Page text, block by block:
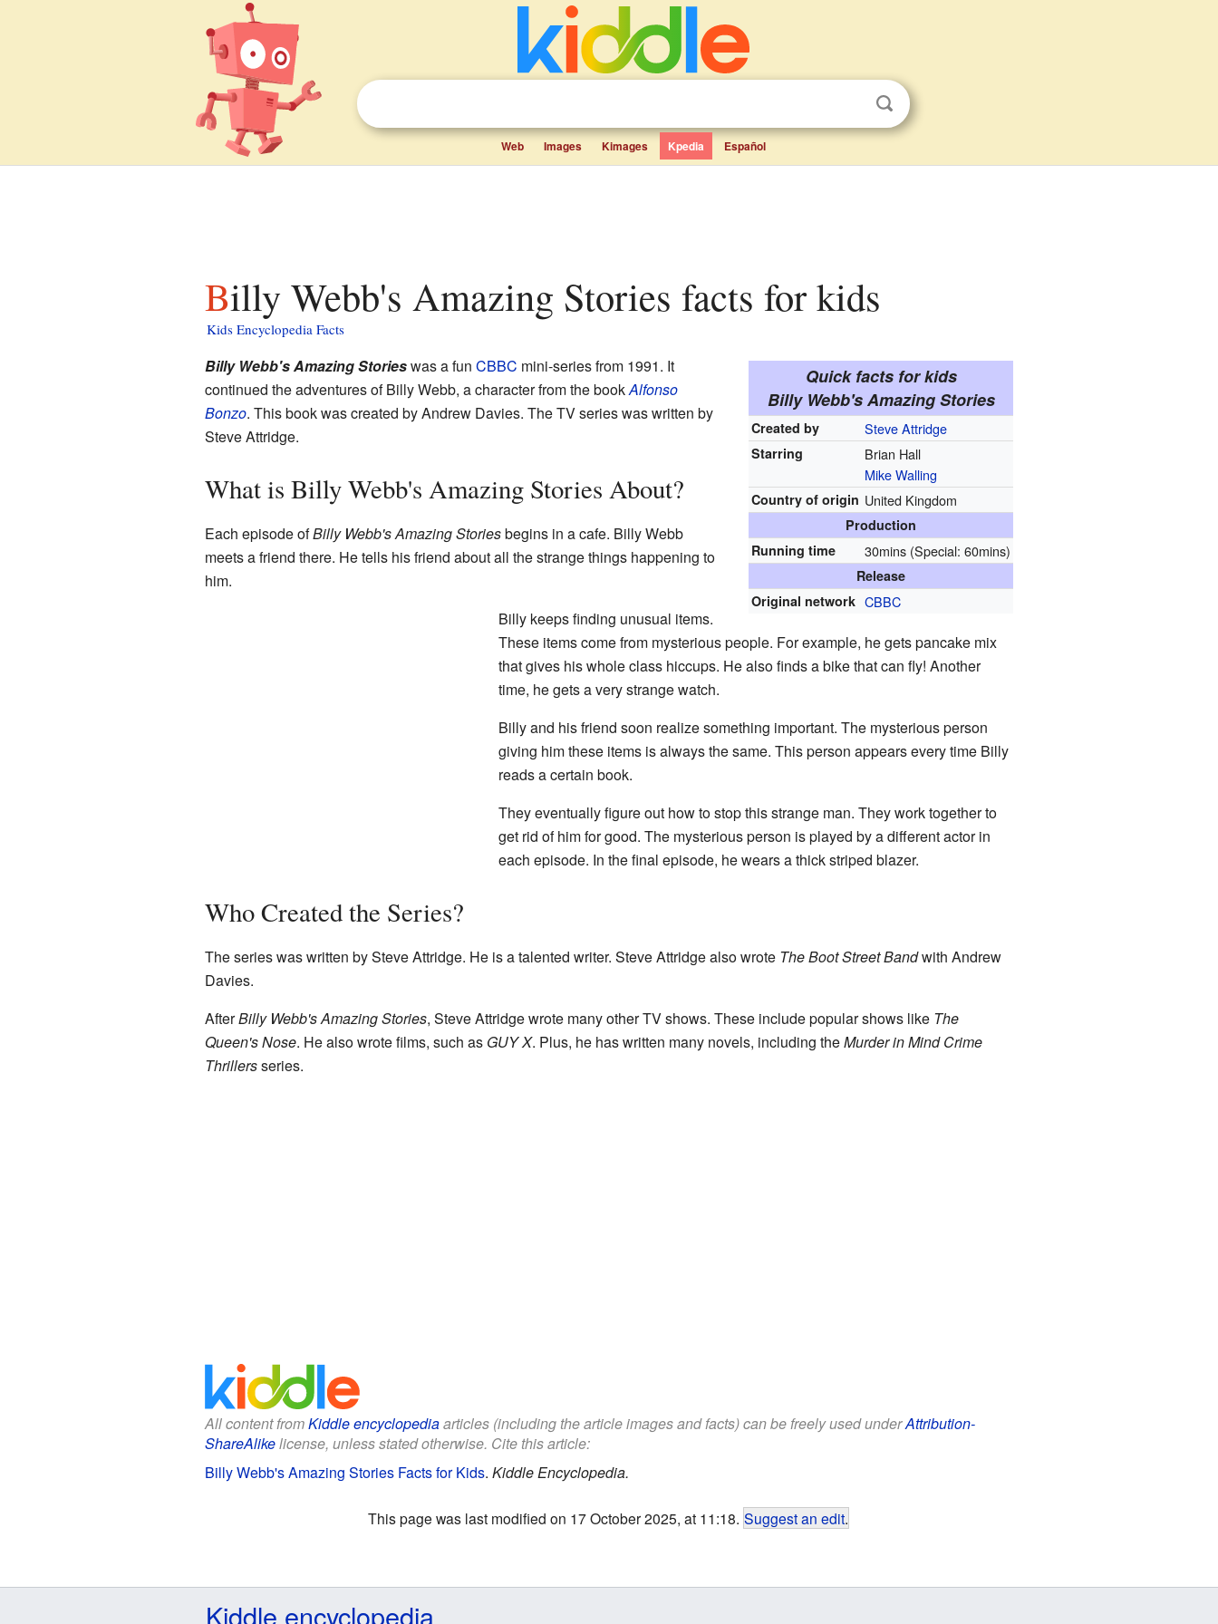
Web Images Kimages Kpedia Español
Billy Webb's Amazing Stories facts for kids
Kids Encyclopedia Facts
Quick facts for kids
Billy Webb's Amazing Stories
Created by Steve Attridge
Starring
Brian Hall
Mike Walling
Country of origin United Kingdom
Production
Running time
30mins (Special: 60mins)
Release
Original network CBBC
Billy Webb's Amazing Storieswas a fun CBBC mini-series from 1991. It
continued the adventures of Billy Webb, a character from the bookAlfonso
Bonzo. This book was created by Andrew Davies. The TV series was written by
Steve Attridge.
What is Billy Webb's Amazing Stories About?
Each episode ofBilly Webb's Amazing Storiesbegins in a cafe. Billy Webb
meets a friend there. He tells his friend about all the strange things happening to
him.
Billy keeps finding unusual items.
These items come from mysterious people. For example, he gets pancake mix
that gives his whole class hiccups. He also finds a bike that can fly! Another
time, he gets a very strange watch.
Billy and his friend soon realize something important. The mysterious person
giving him these items is always the same. This person appears every time Billy
reads a certain book.
They eventually figure out how to stop this strange man. They work together to
get rid of him for good. The mysterious person is played by a different actor in
each episode. In the final episode, he wears a thick striped blazer.
Who Created the Series?
The series was written by Steve Attridge. He is a talented writer. Steve Attridge also wrote The Boot Street Bandwith Andrew
Davies.
AfterBilly Webb's Amazing Stories, Steve Attridge wrote many other TV shows. These include popular shows like The
Queen's Nose. He also wrote films, such as GUY X. Plus, he has written many novels, including theMurder in Mind Crime
Thrillersseries.
All content fromKiddle encyclopediaarticles (including the article images and facts) can be freely used underAttribution-
ShareAlikelicense, unless stated otherwise. Cite this article:
Billy Webb's Amazing Stories Facts for Kids. Kiddle Encyclopedia.
This page was last modified on 17 October 2025, at 11:18. Suggest an edit.
Kiddle encyclopedia